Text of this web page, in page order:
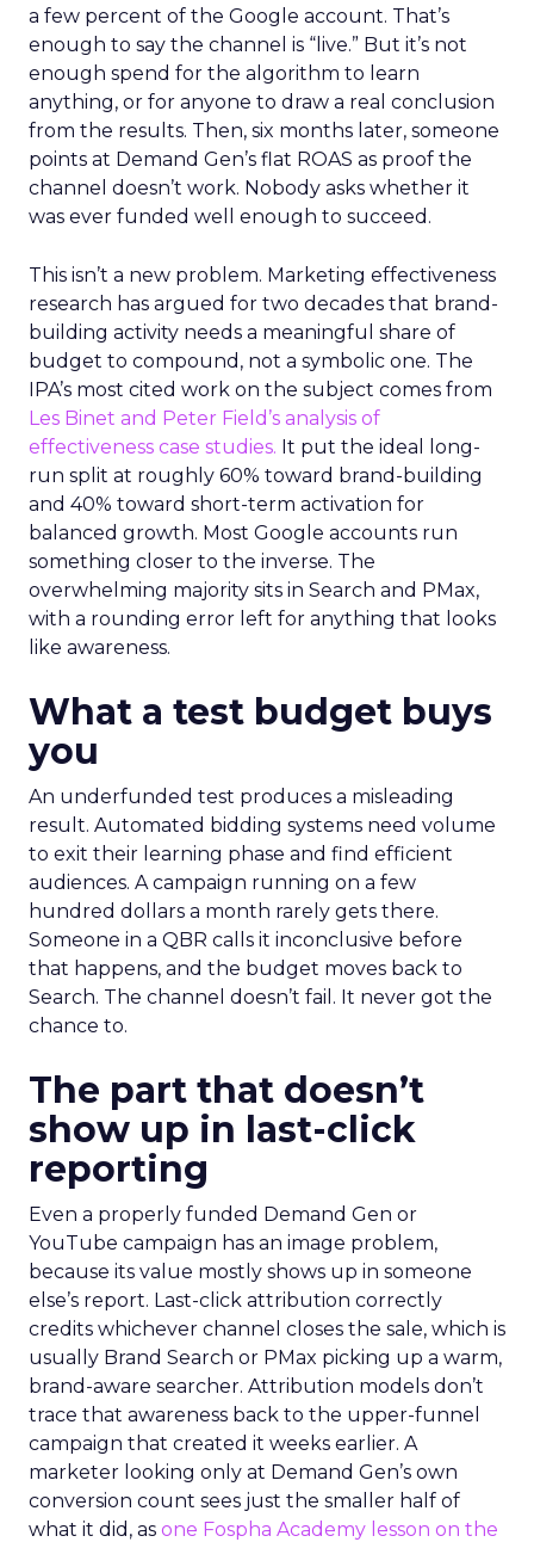
a few percent of the Google account. That’s
enough to say the channel is “live.” But it’s not
enough spend for the algorithm to learn
anything, or for anyone to draw a real conclusion
from the results. Then, six months later, someone
points at Demand Gen’s flat ROAS as proof the
channel doesn’t work. Nobody asks whether it
was ever funded well enough to succeed.
This isn’t a new problem. Marketing effectiveness
research has argued for two decades that brand-
building activity needs a meaningful share of
budget to compound, not a symbolic one. The
IPA’s most cited work on the subject comes from
Les Binet and Peter Field’s analysis of
effectiveness case studies. It put the ideal long-
run split at roughly 60% toward brand-building
and 40% toward short-term activation for
balanced growth. Most Google accounts run
something closer to the inverse. The
overwhelming majority sits in Search and PMax,
with a rounding error left for anything that looks
like awareness.
What a test budget buys
you
An underfunded test produces a misleading
result. Automated bidding systems need volume
to exit their learning phase and find efficient
audiences. A campaign running on a few
hundred dollars a month rarely gets there.
Someone in a QBR calls it inconclusive before
that happens, and the budget moves back to
Search. The channel doesn’t fail. It never got the
chance to.
The part that doesn’t
show up in last-click
reporting
Even a properly funded Demand Gen or
YouTube campaign has an image problem,
because its value mostly shows up in someone
else’s report. Last-click attribution correctly
credits whichever channel closes the sale, which is
usually Brand Search or PMax picking up a warm,
brand-aware searcher. Attribution models don’t
trace that awareness back to the upper-funnel
campaign that created it weeks earlier. A
marketer looking only at Demand Gen’s own
conversion count sees just the smaller half of
what it did, as one Fospha Academy lesson on the